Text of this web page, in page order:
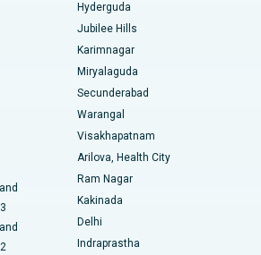
Hyderabad
Nagar, Indore
Main Road, Kakinada
Circular Road, Kolkata
Belapur, Navi Mumbai
Nashik
Hyderabad
Replacement
Hyderguda
Jubilee Hills
Karimnagar
Miryalaguda
Secunderabad
Warangal
Visakhapatnam
Arilova, Health City
Ram Nagar
Kakinada
Delhi
Indraprastha